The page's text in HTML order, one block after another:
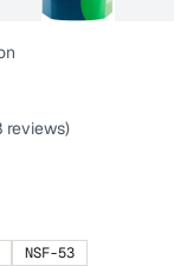
reviews)
NSF-53